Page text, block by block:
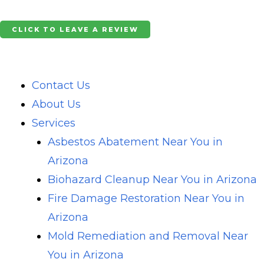
CLICK TO LEAVE A REVIEW
Contact Us
About Us
Services
Asbestos Abatement Near You in
Arizona
Biohazard Cleanup Near You in Arizona
Fire Damage Restoration Near You in
Arizona
Mold Remediation and Removal Near
You in Arizona